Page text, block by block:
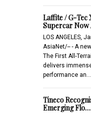
Laffite / G-Tec
Supercar
LOS ANGELES,
AsiaNet/-- - A
The First All-
delivers
performance an…
Tineco
Emerging Flo…